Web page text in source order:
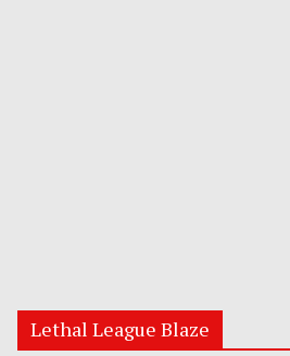
Lethal League Blaze